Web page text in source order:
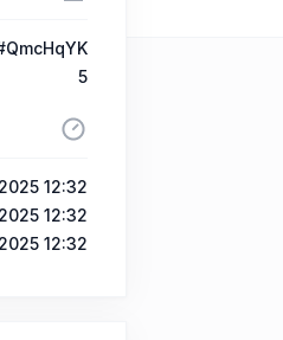
5
12:32
12:32
12:32